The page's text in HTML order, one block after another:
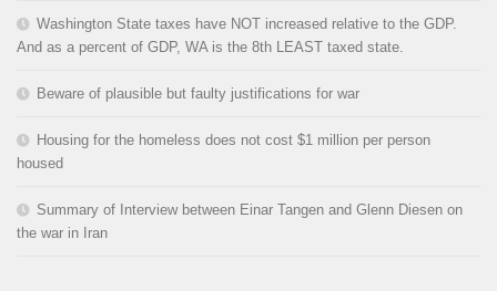
Washington State taxes have NOT increased relative to the GDP.
And as a percent of GDP, WA is the 8th LEAST taxed state.
Beware of plausible but faulty justifications for war
Housing for the homeless does not cost $1 million per person
housed
Summary of Interview between Einar Tangen and Glenn Diesen on
the war in Iran